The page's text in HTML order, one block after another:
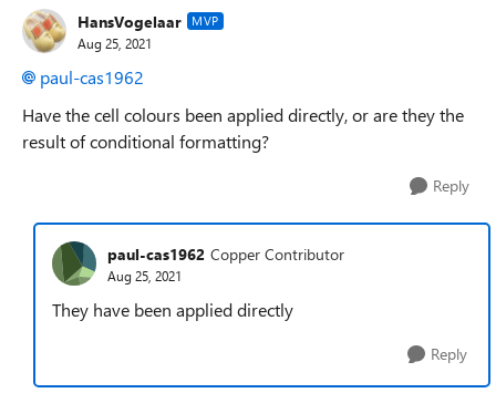
HansVogelaar MVP
Aug 25, 2021
paul-cas1962
Have the cell colours been applied directly, or are they the
result of conditional formatting?
Reply
paul-cas1962 Copper Contributor
Aug 25, 2021
They have been applied directly
Reply